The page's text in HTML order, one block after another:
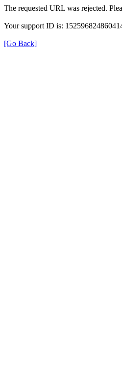
The requested URL was rejected.
Your support ID is:
[Go Back]